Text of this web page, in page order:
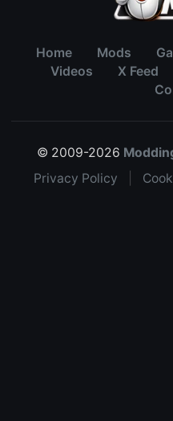
Home Mods
Videos
X Feed
© 2009-2026
Privacy Policy